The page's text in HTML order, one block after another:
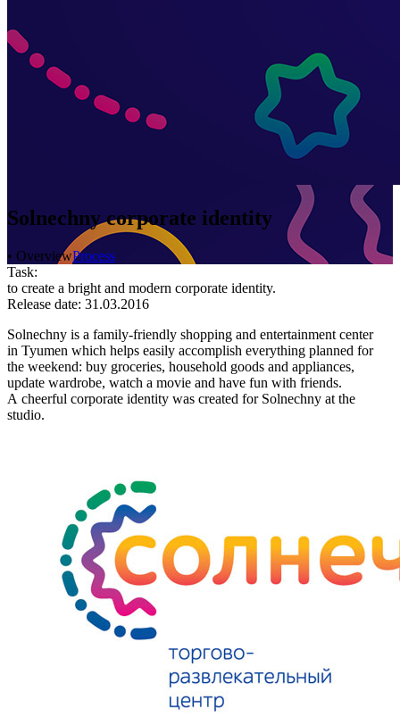
Solnechny corporate identity
• OverviewProcess
Task:
to create a bright and modern corporate identity.
Release date: 31.03.2016
Solnechny is a family-friendly shopping and entertainment center
in Tyumen which helps easily accomplish everything planned for
the weekend: buy groceries, household goods and appliances,
update wardrobe, watch a movie and have fun with friends.
A cheerful corporate identity was created for Solnechny at the
studio.